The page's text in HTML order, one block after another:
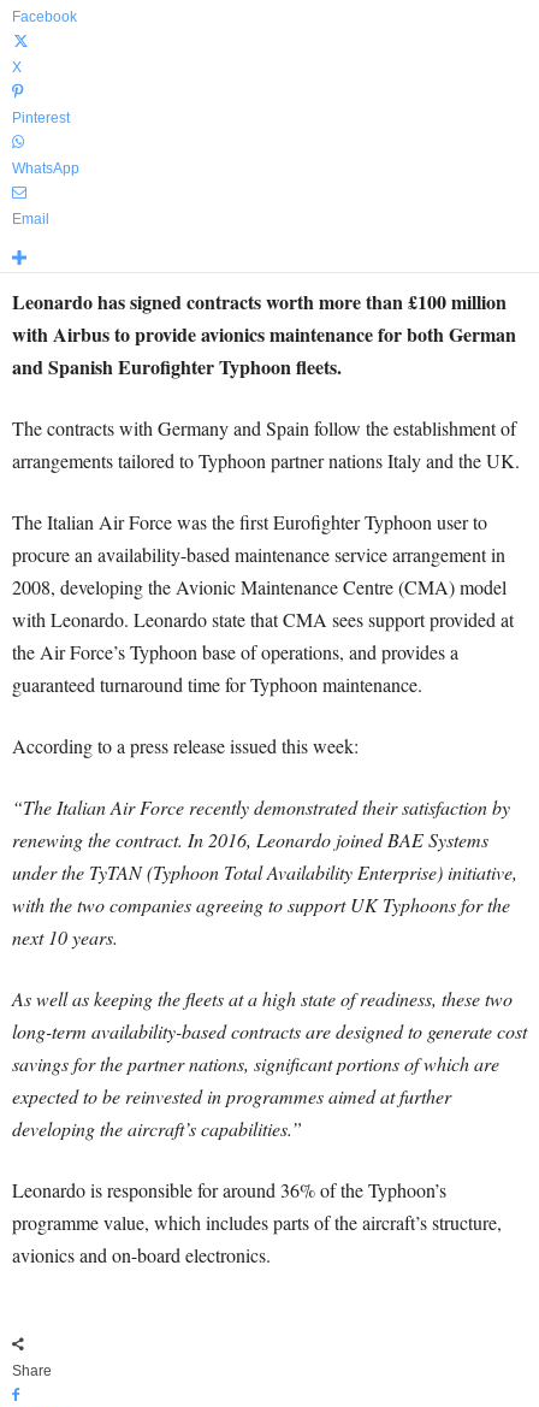
Facebook
X
Pinterest
WhatsApp
Email
Leonardo has signed contracts worth more than £100 million
with Airbus to provide avionics maintenance for both German
and Spanish Eurofighter Typhoon fleets.
The contracts with Germany and Spain follow the establishment of
arrangements tailored to Typhoon partner nations Italy and the UK.
The Italian Air Force was the first Eurofighter Typhoon user to
procure an availability-based maintenance service arrangement in
2008, developing the Avionic Maintenance Centre (CMA) model
with Leonardo. Leonardo state that CMA sees support provided at
the Air Force’s Typhoon base of operations, and provides a
guaranteed turnaround time for Typhoon maintenance.
According to a press release issued this week:
“The Italian Air Force recently demonstrated their satisfaction by
renewing the contract. In 2016, Leonardo joined BAE Systems
under the TyTAN (Typhoon Total Availability Enterprise) initiative,
with the two companies agreeing to support UK Typhoons for the
next 10 years.
As well as keeping the fleets at a high state of readiness, these two
long-term availability-based contracts are designed to generate cost
savings for the partner nations, significant portions of which are
expected to be reinvested in programmes aimed at further
developing the aircraft’s capabilities.”
Leonardo is responsible for around 36% of the Typhoon’s
programme value, which includes parts of the aircraft’s structure,
avionics and on-board electronics.
Share